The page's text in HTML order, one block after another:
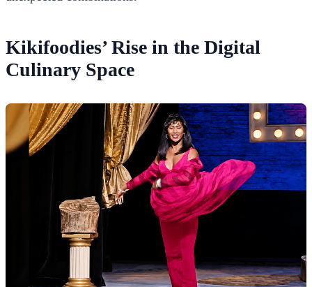
Kikifoodies’ Rise in the Digital
Culinary Space